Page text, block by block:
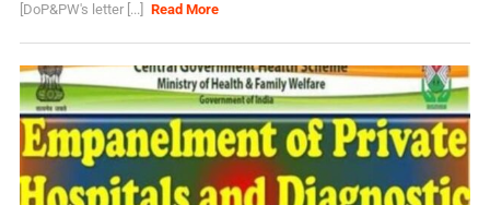
[DoP&PW's letter [...]
Read More